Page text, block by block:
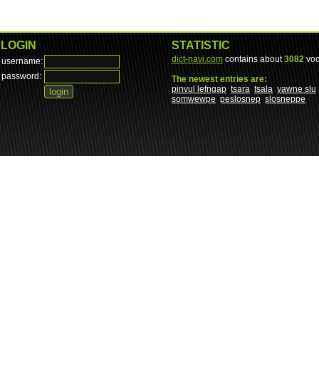
LOGIN
username:
password:
STATISTIC
dict-navi.com contains about3082
The newest entries are:
pinvul lefngap tsara tsala yawne slu
somwewpe peslosnep slosneppe